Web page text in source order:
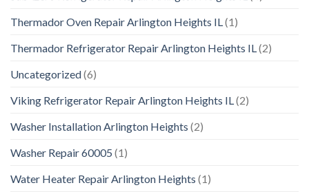
Thermador Oven Repair Arlington Heights IL(1)
Thermador Refrigerator Repair Arlington Heights IL(2)
Uncategorized(6)
Viking Refrigerator Repair Arlington Heights IL(2)
Washer Installation Arlington Heights (2)
Washer Repair 60005 (1)
Water Heater Repair Arlington Heights (1)